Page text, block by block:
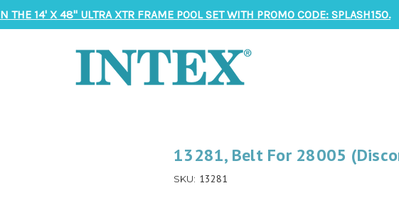
THE 14' X 48" ULTRA XTR FRAME POOL SET WITH PROMO CODE: SPLASH150.
13281, Belt For 28005
SKU: 13281